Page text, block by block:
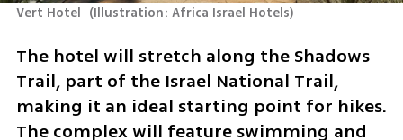
Vert Hotel (Illustration: Africa Israel Hotels)
The hotel will stretch along the Shadows
Trail, part of the Israel National Trail,
making it an ideal starting point for hikes.
The complex will feature swimming and